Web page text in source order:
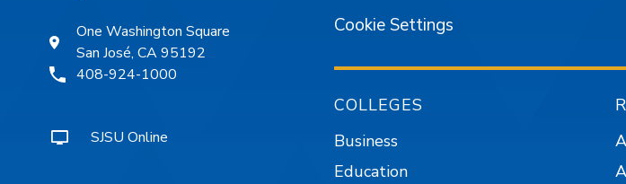
One Washington Square
San José, CA 95192
408-924-1000
SJSU Online
Cookie Settings
COLLEGES
Business
Education